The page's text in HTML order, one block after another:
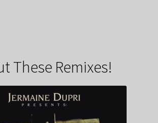
These Remixes!